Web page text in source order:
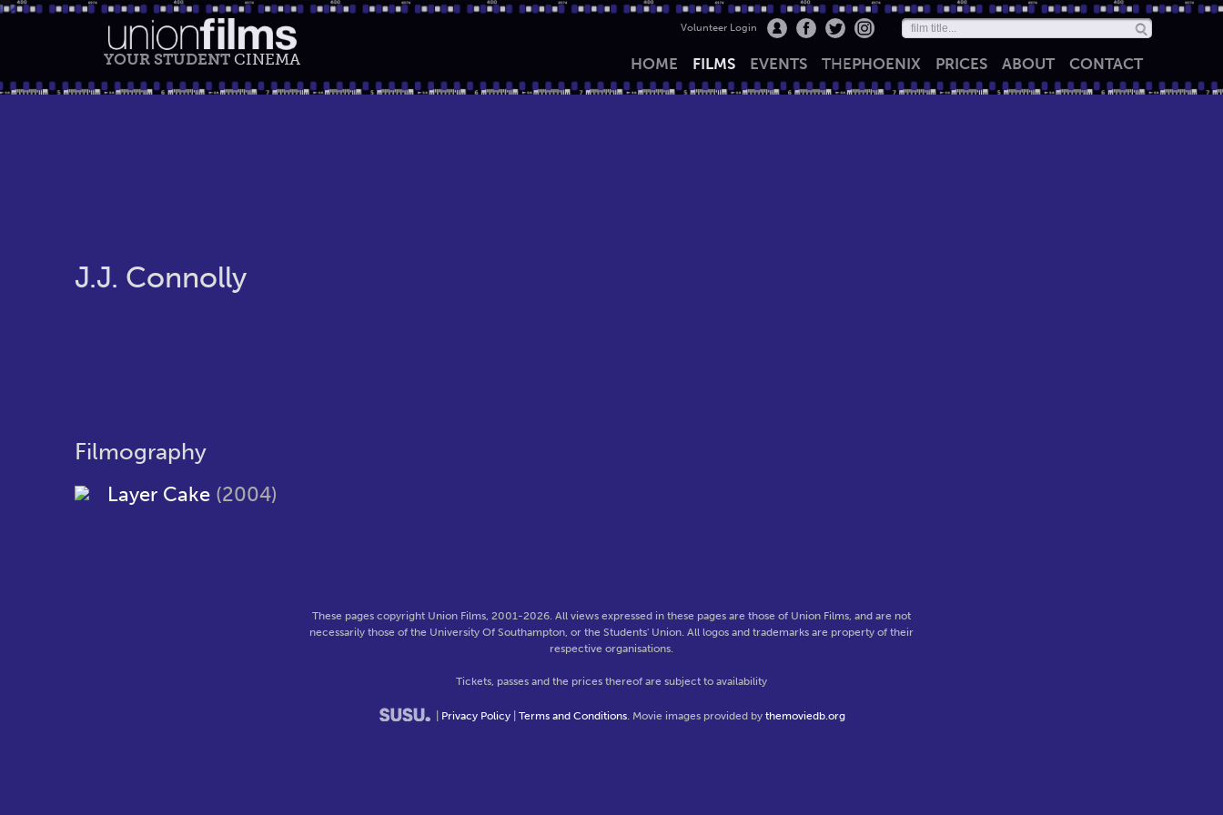
YOUR STUDENT CINEMA
Volunteer Login
HOME FILMS EVENTS THEPHOENIX PRICES ABOUT CONTACT
J.J. Connolly
Filmography
Layer Cake (2004)
These pages copyright Union Films, 2001-2026. All views expressed in these pages are those of Union Films, and are not
necessarily those of the University Of Southampton, or the Students' Union. All logos and trademarks are property of their
respective organisations.
Tickets, passes and the prices thereof are subject to availability
Privacy Policy| Terms and Conditions. Movie images provided by themoviedb.org